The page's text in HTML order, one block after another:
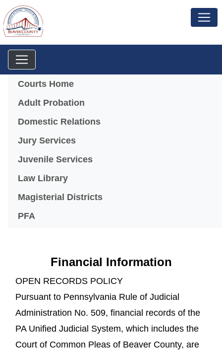
Menu
Courts Home
Adult Probation
Domestic Relations
Jury Services
Juvenile Services
Law Library
Magisterial Districts
PFA
Financial Information
OPEN RECORDS POLICY
Pursuant to Pennsylvania Rule of Judicial
Administration No. 509, financial records of the
PA Unified Judicial System, which includes the
Court of Common Pleas of Beaver County, are